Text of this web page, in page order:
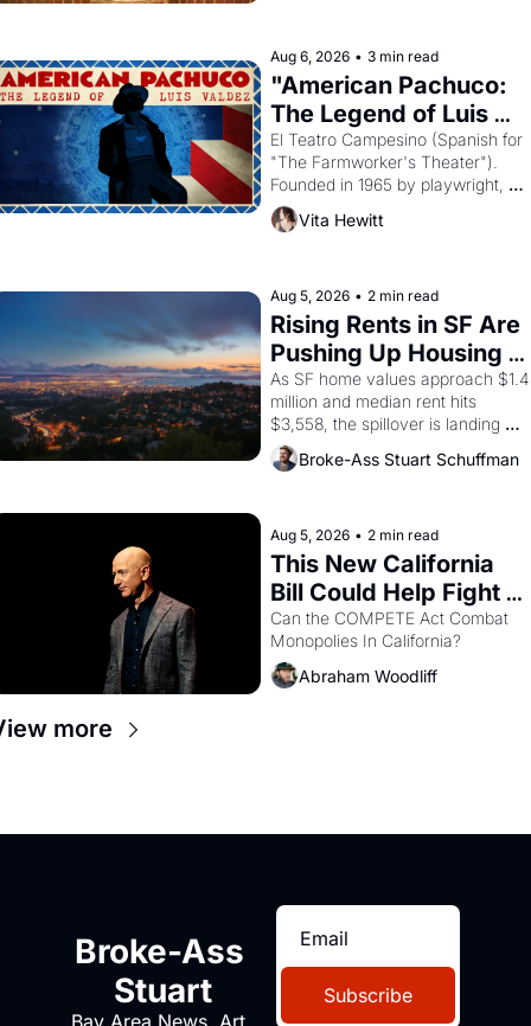
solar god Aten to be the principal
Aug 6, 2026 • 3 min read
"American Pachuco:
The Legend of Luis
Valdez."
El Teatro Campesino (Spanish for
"The Farmworker's Theater").
Founded in 1965 by playwright,
director, and impresario Luis
Valdez, himself the son of a
brought the Delano grape strike
screaming into the American
consciousness from 1965 through
1967
Vita Hewitt
Aug 5, 2026 • 2 min read
Rising Rents in SF Are
Pushing Up Housing
Costs In Oakland
As SF home values approach $1.4
million and median rent hits
$3,558, the spillover is landing
across the bay. Oakland renters
are showing up to open houses
Broke-Ass Stuart Schuffman
Aug 5, 2026 • 2 min read
This New California
Bill Could Help Fight
Monopolies Like
Amazon and PG&E
Can the COMPETE Act Combat
Abraham Woodliff
more
Broke-Ass
Stuart
Bay Area News, Art,
Subscribe